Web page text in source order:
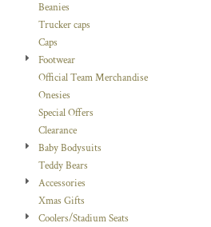
Beanies
Trucker caps
Caps
Footwear
Official Team Merchandise
Onesies
Special Offers
Clearance
Baby Bodysuits
Teddy Bears
Accessories
Xmas Gifts
Coolers/Stadium Seats